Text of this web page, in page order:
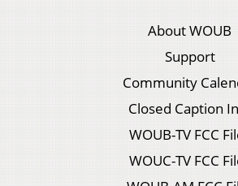
About WOUB
Support
Community
Closed Caption
WOUB-TV FCC
WOUC-TV FCC